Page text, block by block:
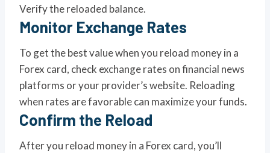
Verify the reloaded balance.
Monitor Exchange Rates
To get the best value when you reload money in a
Forex card, check exchange rates on financial news
platforms or your provider’s website. Reloading
when rates are favorable can maximize your funds.
Confirm the Reload
After you reload money in a Forex card, you’ll